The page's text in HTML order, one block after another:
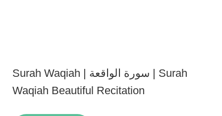
Surah Waqiah | سورة الواقعة | Surah
Waqiah Beautiful Recitation